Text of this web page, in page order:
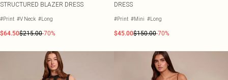
STRUCTURED BLAZER DRESS
#Print #V Neck #Long
$64.50$215.00-70%
DRESS
#Print #Mini #Long
$45.00$150.00-70%